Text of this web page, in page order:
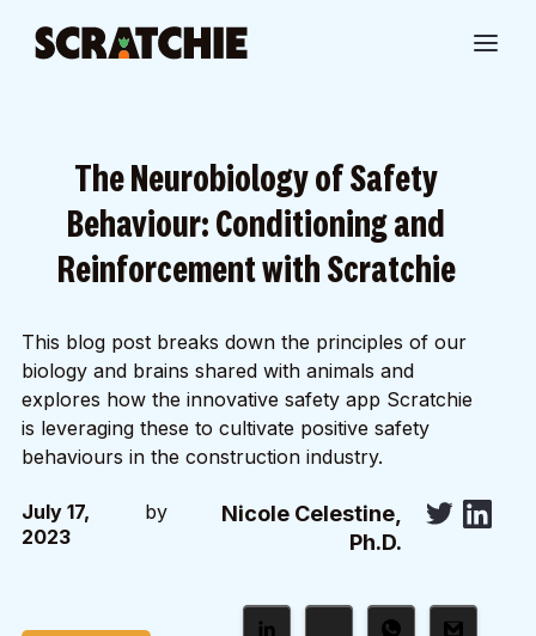
The Neurobiology of Safety
Behaviour: Conditioning and
Reinforcement with Scratchie
This blog post breaks down the principles of our
biology and brains shared with animals and
explores how the innovative safety app Scratchie
is leveraging these to cultivate positive safety
behaviours in the construction industry.
July 17,
2023
by
Nicole Celestine,
Ph.D.